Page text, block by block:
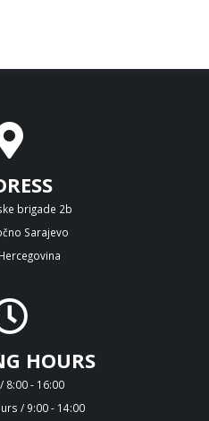
brigade 2b
Sarajevo
HOURS
8:00 - 16:00
/ 9:00 - 14:00